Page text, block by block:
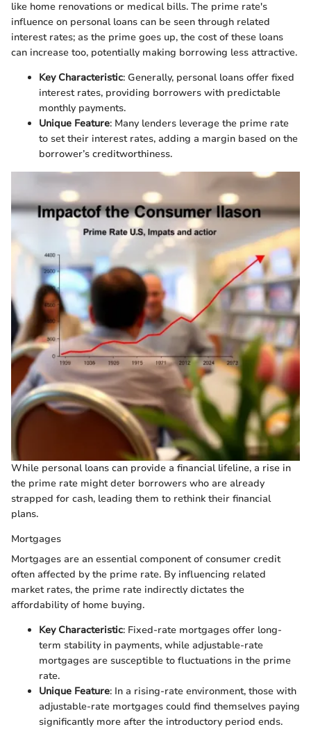
like home renovations or medical bills. The prime rate's
influence on personal loans can be seen through related
interest rates; as the prime goes up, the cost of these loans
can increase too, potentially making borrowing less attractive.
Key Characteristic: Generally, personal loans offer fixed
interest rates, providing borrowers with predictable
monthly payments.
Unique Feature: Many lenders leverage the prime rate
to set their interest rates, adding a margin based on the
borrower’s creditworthiness.
While personal loans can provide a financial lifeline, a rise in
the prime rate might deter borrowers who are already
strapped for cash, leading them to rethink their financial
plans.
Mortgages
Mortgages are an essential component of consumer credit
often affected by the prime rate. By influencing related
market rates, the prime rate indirectly dictates the
affordability of home buying.
Key Characteristic: Fixed-rate mortgages offer long-
term stability in payments, while adjustable-rate
mortgages are susceptible to fluctuations in the prime
rate.
Unique Feature: In a rising-rate environment, those with
adjustable-rate mortgages could find themselves paying
significantly more after the introductory period ends.